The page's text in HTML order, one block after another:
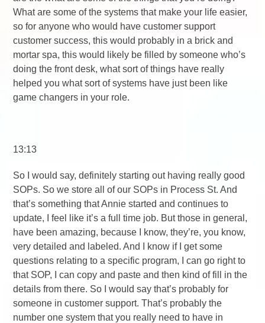
What are some of the systems that make your life easier,
so for anyone who would have customer support
customer success, this would probably in a brick and
mortar spa, this would likely be filled by someone who’s
doing the front desk, what sort of things have really
helped you what sort of systems have just been like
game changers in your role.
13:13
So I would say, definitely starting out having really good
SOPs. So we store all of our SOPs in Process St. And
that’s something that Annie started and continues to
update, I feel like it’s a full time job. But those in general,
have been amazing, because I know, they’re, you know,
very detailed and labeled. And I know if I get some
questions relating to a specific program, I can go right to
that SOP, I can copy and paste and then kind of fill in the
details from there. So I would say that’s probably for
someone in customer support. That’s probably the
number one system that you really need to have in